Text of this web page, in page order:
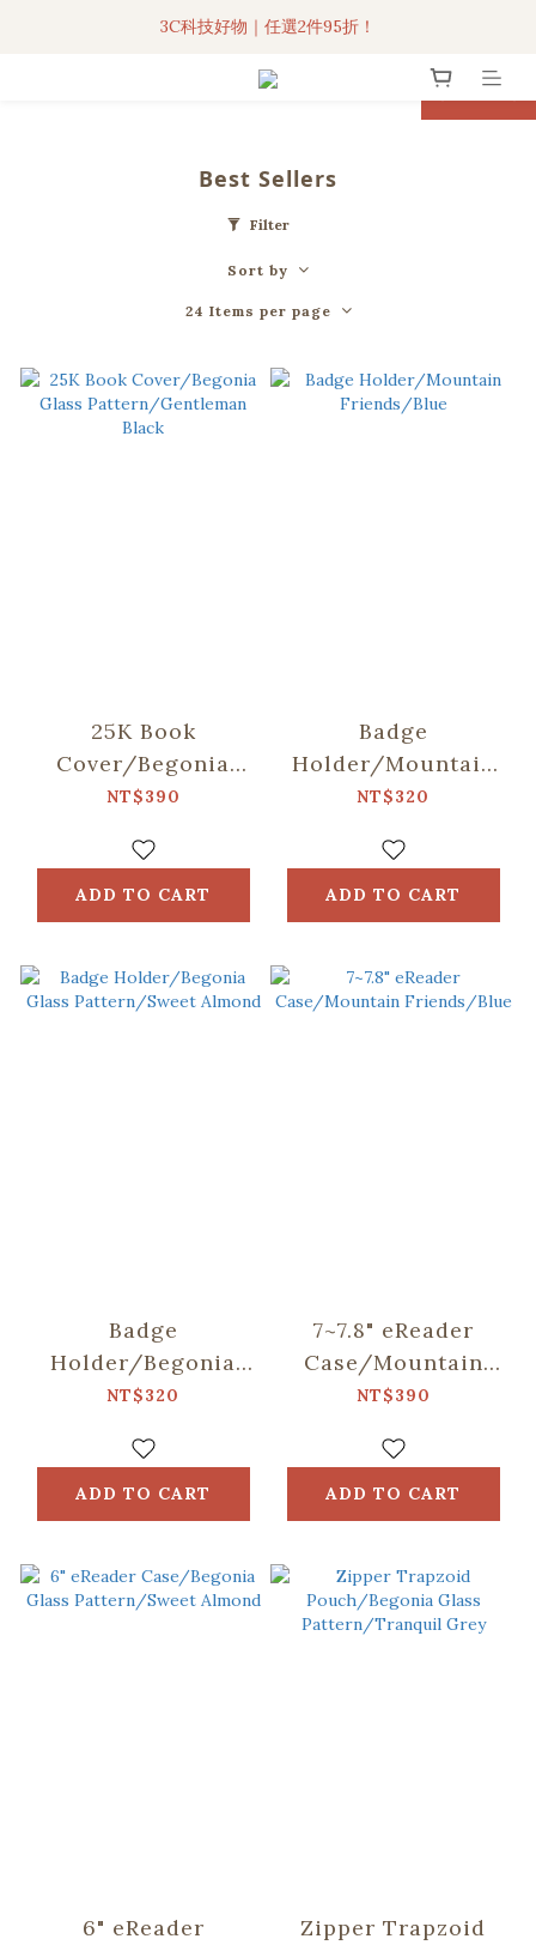
3C科技好物｜任選2件95折！
3C科技好物｜任選2件95折！
聯名iPhone手機殼現貨4折起🔥
3C科技好物｜任選2件95折！
prev
Best Sellers
Filter
Sort by
24 Items per page
25K Book
Cover/Begonia
Glass
Black
NT$390
ADD TO CART
Badge
Holder/Mountain
Friends/Blue
NT$320
ADD TO CART
Badge
Holder/Begonia
Glass
Almond
NT$320
ADD TO CART
7~7.8" eReader
Case/Mountain
Friends/Blue
NT$390
ADD TO CART
6" eReader
Zipper Trapzoid